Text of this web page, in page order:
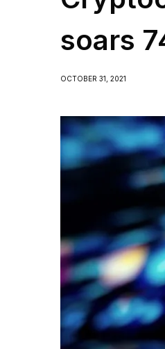
soars
OCTOBER 31, 2021